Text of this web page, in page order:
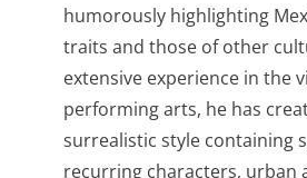
humorously highlighting
traits and those of other
extensive experience in the
performing arts, he has
surrealistic style containing
recurring characters, urban